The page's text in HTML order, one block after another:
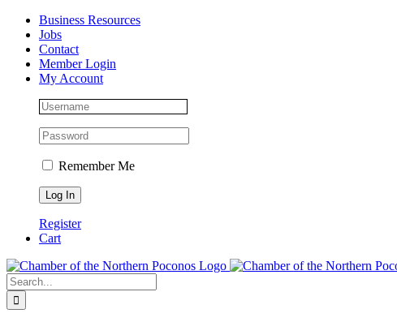
Skip
content
Facebook
Instagram
LinkedInBusiness Resources
Jobs
Contact
Member Login
My Account
Remember Me
Register
Cart
Search
for: